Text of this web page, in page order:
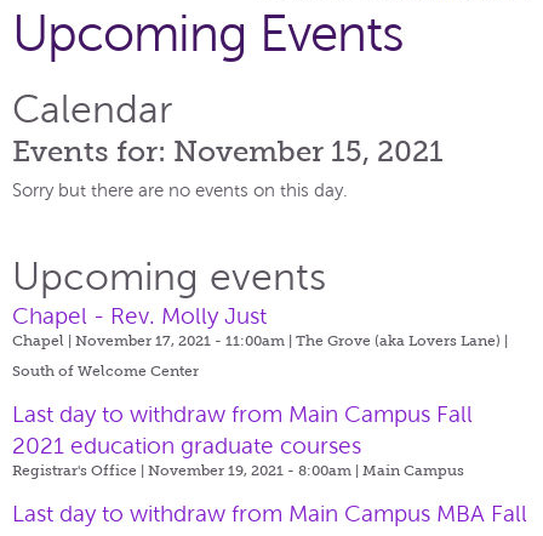
Upcoming Events
Calendar
Events for: November 15, 2021
Sorry but there are no events on this day.
Upcoming events
Chapel - Rev. Molly Just
Chapel | November 17, 2021 - 11:00am | The Grove (aka Lovers Lane) |
South of Welcome Center
Last day to withdraw from Main Campus Fall
2021 education graduate courses
Registrar's Office | November 19, 2021 - 8:00am | Main Campus
Last day to withdraw from Main Campus MBA Fall